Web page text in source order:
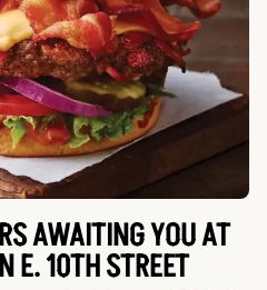
AWAITING YOU AT
E. 10TH STREET